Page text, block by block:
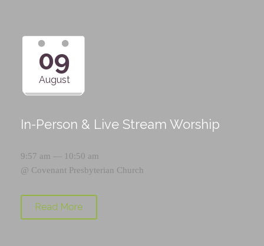
09
August
In-Person & Live Stream Worship
9:57 am — 10:50 am
@ Covenant Presbyterian Church
Read More